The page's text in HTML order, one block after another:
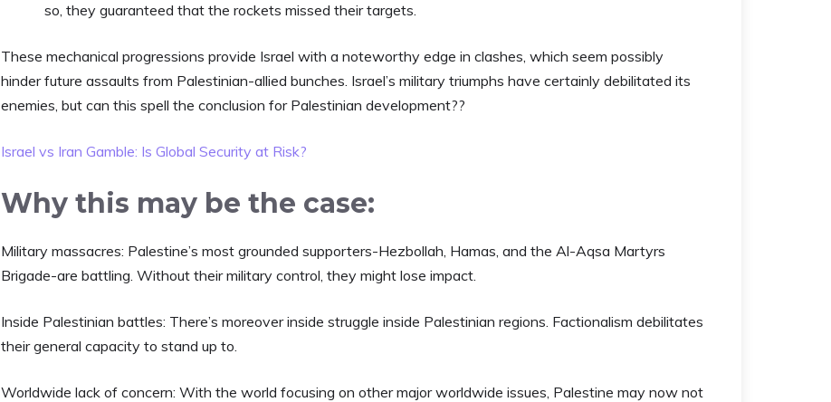
so, they guaranteed that the rockets missed their targets.
These mechanical progressions provide Israel with a noteworthy edge in clashes, which seem possibly
hinder future assaults from Palestinian-allied bunches. Israel’s military triumphs have certainly debilitated its
enemies, but can this spell the conclusion for Palestinian development??
Israel vs Iran Gamble: Is Global Security at Risk?
Why this may be the case:
Military massacres: Palestine’s most grounded supporters-Hezbollah, Hamas, and the Al-Aqsa Martyrs
Brigade-are battling. Without their military control, they might lose impact.
Inside Palestinian battles: There’s moreover inside struggle inside Palestinian regions. Factionalism debilitates
their general capacity to stand up to.
Worldwide lack of concern: With the world focusing on other major worldwide issues, Palestine may now not